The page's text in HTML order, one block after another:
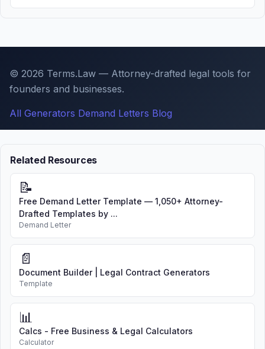
© 2026 Terms.Law — Attorney-drafted legal tools for
founders and businesses.
All Generators Demand Letters Blog
Related Resources
📝
Free Demand Letter Template — 1,050+ Attorney-
Drafted Templates by ...
Demand Letter
📄
Document Builder | Legal Contract Generators
Template
📊
Calcs - Free Business & Legal Calculators
Calculator